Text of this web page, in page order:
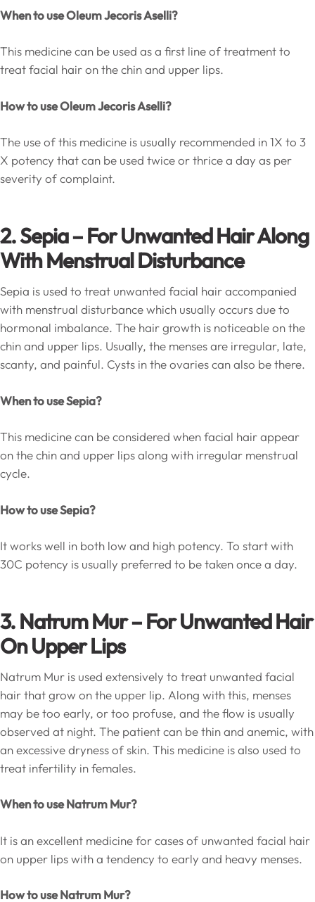
When to useOleum Jecoris Aselli?
This medicine can be used as a first line of treatment to
treat facial hair on the chin and upper lips.
How to useOleum Jecoris Aselli?
The use of this medicine is usually recommended in 1X to 3
X potency that can be used twice or thrice a day as per
severity of complaint.
2. Sepia – For Unwanted Hair Along
With Menstrual Disturbance
Sepia is used to treat unwanted facial hair accompanied
with menstrual disturbance which usually occurs due to
hormonal imbalance. The hair growth is noticeable on the
chin and upper lips. Usually, the menses are irregular, late,
scanty, and painful. Cysts in the ovaries can also be there.
When to use Sepia?
This medicine can be considered when facial hair appear
on the chin and upper lips along with irregular menstrual
cycle.
How to use Sepia?
It works well in both low and high potency. To start with
30C potency is usually preferred to be taken once a day.
3. Natrum Mur – For Unwanted Hair
On Upper Lips
Natrum Mur is used extensively to treat unwanted facial
hair that grow on the upper lip. Along with this, menses
may be too early, or too profuse, and the flow is usually
observed at night. The patient can be thin and anemic, with
an excessive dryness of skin. This medicine is also used to
treat infertility in females.
When to use Natrum Mur?
It is an excellent medicine for cases of unwanted facial hair
on upper lips with a tendency to early and heavy menses.
How to use Natrum Mur?